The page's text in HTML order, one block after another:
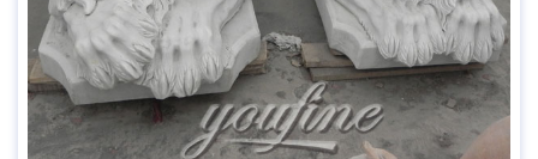
Payment 30% deposit,70%balance offer finished
Read more